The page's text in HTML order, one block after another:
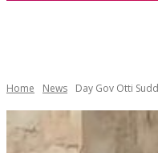
Home News Day Gov Otti